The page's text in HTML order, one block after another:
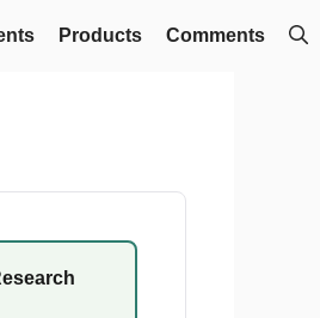
Products Comments